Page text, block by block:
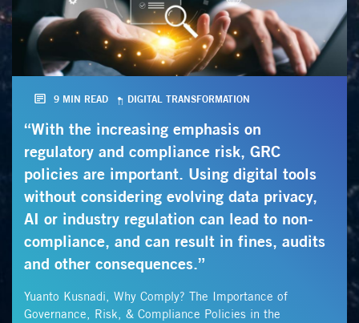
9 MIN READ DIGITAL TRANSFORMATION
“With the increasing emphasis on
regulatory and compliance risk, GRC
policies are important. Using digital tools
without considering evolving data privacy,
AI or industry regulation can lead to non-
compliance, and can result in fines, audits
and other consequences.”
Yuanto Kusnadi, Why Comply? The Importance of
Governance, Risk, & Compliance Policies in the